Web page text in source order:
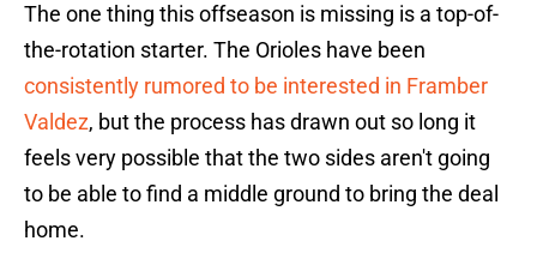
The one thing this offseason is missing is a top-of-
the-rotation starter. The Orioles have been
consistently rumored to be interested in Framber
Valdez, but the process has drawn out so long it
feels very possible that the two sides aren't going
to be able to find a middle ground to bring the deal
home.